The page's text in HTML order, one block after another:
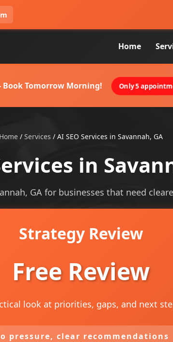
Home
Book Tomorrow Morning! Only 5
Home / Services / AI SEO Services in Savannah, GA
in
GA for businesses that need
Strategy Review
Free Review
look at priorities, gaps, and next
pressure, clear recommendations